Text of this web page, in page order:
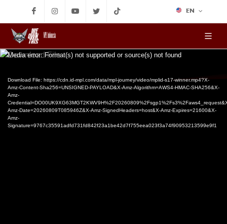
EN
MPL Indonesia
Video
Media error: Format(s) not supported or source(s) not found
Download File: https://cdn.id-mpl.com/data/mpl-journey/video/mplid-s17-winner.mp4?X-
Amz-Content-Sha256=UNSIGNED-PAYLOAD&X-Amz-Algorithm=AWS4-HMAC-SHA256&X-
Amz-
Amz-Date=20260809T085946Z&X-Amz-SignedHeaders=host&X-Amz-Expires=21600&X-
Amz-
Signature=9767c35591adfd731fd842f23a1be42d7f755eea023f3a74f90953213599e9f1